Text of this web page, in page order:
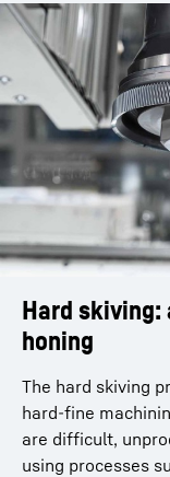
Hard
honing
The hard skiving
hard-fine
are difficult,
using processes